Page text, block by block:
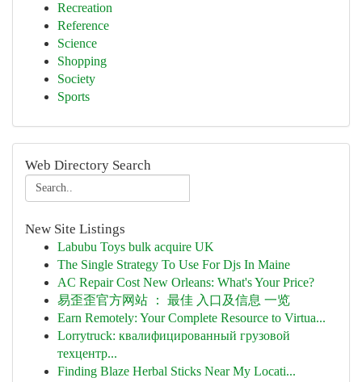
Recreation
Reference
Science
Shopping
Society
Sports
Web Directory Search
New Site Listings
Labubu Toys bulk acquire UK
The Single Strategy To Use For Djs In Maine
AC Repair Cost New Orleans: What's Your Price?
易歪歪官方网站 ： 最佳 入口及信息 一览
Earn Remotely: Your Complete Resource to Virtua...
Lorrytruck: квалифицированный грузовой
техцентр...
Finding Blaze Herbal Sticks Near My Locati...